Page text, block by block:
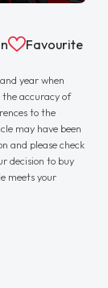
Favourite
year when
the accuracy of
to the
may have been
and please check
decision to buy
meets your